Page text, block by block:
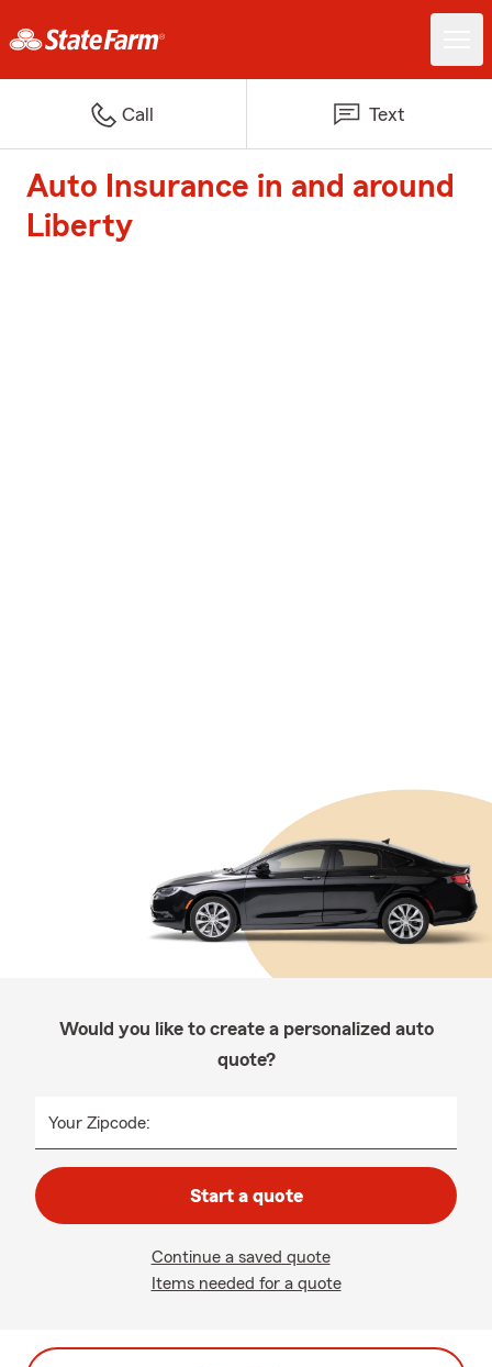
Call Text
Auto Insurance in and around
Liberty
Would you like to create a personalized auto
quote?
Your Zipcode:
Start a quote
Continue a saved quote
Items needed for a quote